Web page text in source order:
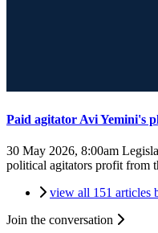
Paid agitator Avi Yemini's
30 May 2026, 8:00am
political agitators profit from
view all 151 articles
Join the conversation